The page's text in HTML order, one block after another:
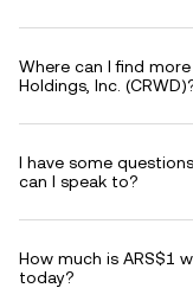
Where can I find
Holdings, Inc.
I have some
can I speak to?
How much is ARS$1
today?